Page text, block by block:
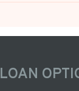
LOAN